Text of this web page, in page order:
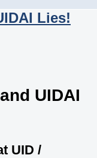
Lies!
UIDAI
UID /